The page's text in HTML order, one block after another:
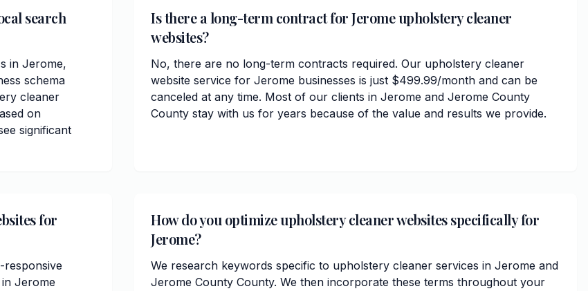
search
in Jerome,
schema
cleaner
on
significant
Is there a long-term contract for Jerome upholstery cleaner
websites?
No, there are no long-term contracts required. Our upholstery cleaner
website service for Jerome businesses is just $499.99/month and can be
canceled at any time. Most of our clients in Jerome and Jerome County
County stay with us for years because of the value and results we provide.
for
Jerome
How do you optimize upholstery cleaner websites specifically for
Jerome?
We research keywords specific to upholstery cleaner services in Jerome and
Jerome County County. We then incorporate these terms throughout your